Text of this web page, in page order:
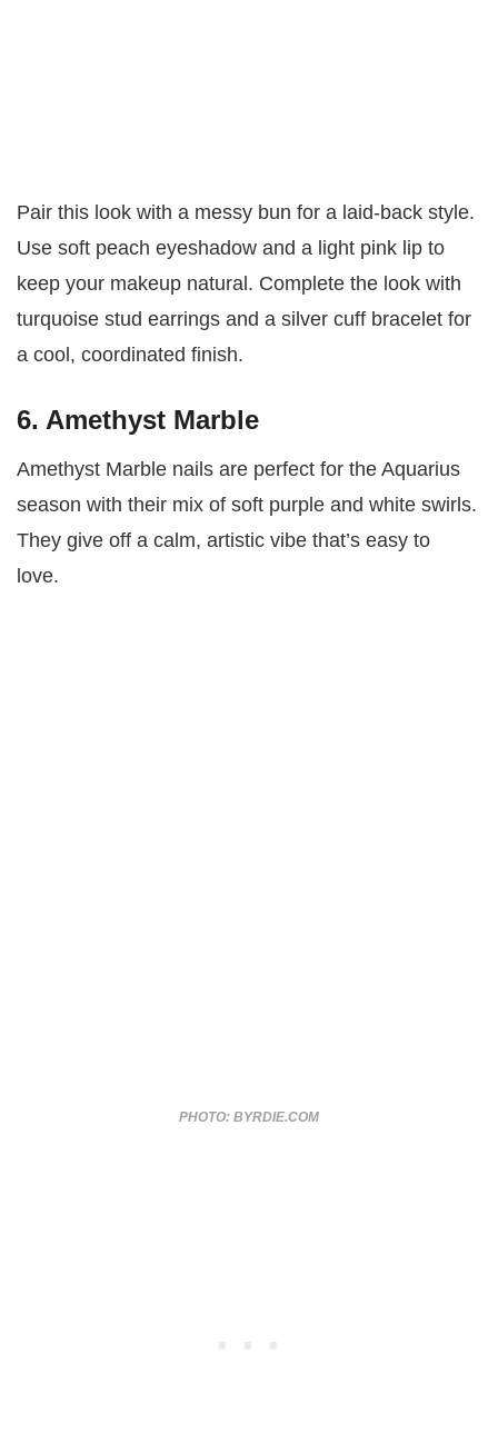
Pair this look with a messy bun for a laid-back style.
Use soft peach eyeshadow and a light pink lip to
keep your makeup natural. Complete the look with
turquoise stud earrings and a silver cuff bracelet for
a cool, coordinated finish.
6. Amethyst Marble
Amethyst Marble nails are perfect for the Aquarius
season with their mix of soft purple and white swirls.
They give off a calm, artistic vibe that’s easy to
love.
PHOTO: BYRDIE.COM